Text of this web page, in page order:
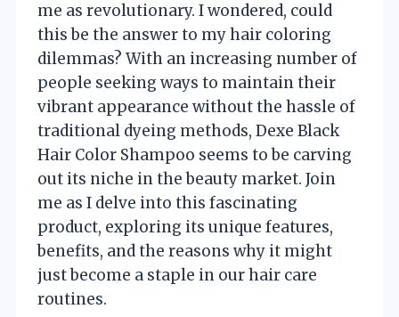
me as revolutionary. I wondered, could
this be the answer to my hair coloring
dilemmas? With an increasing number of
people seeking ways to maintain their
vibrant appearance without the hassle of
traditional dyeing methods, Dexe Black
Hair Color Shampoo seems to be carving
out its niche in the beauty market. Join
me as I delve into this fascinating
product, exploring its unique features,
benefits, and the reasons why it might
just become a staple in our hair care
routines.